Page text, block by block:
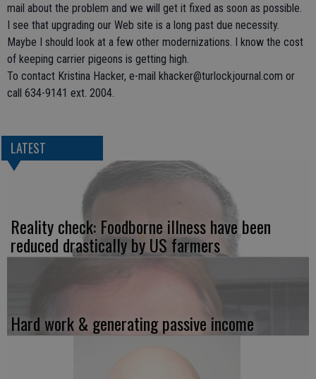
mail about the problem and we will get it fixed as soon as possible.
I see that upgrading our Web site is a long past due necessity.
Maybe I should look at a few other modernizations. I know the cost
of keeping carrier pigeons is getting high.
To contact Kristina Hacker, e-mail khacker@turlockjournal.com or
call 634-9141 ext. 2004.
LATEST
Reality check: Foodborne illness have been
reduced drastically by US farmers
Hard work & generating passive income